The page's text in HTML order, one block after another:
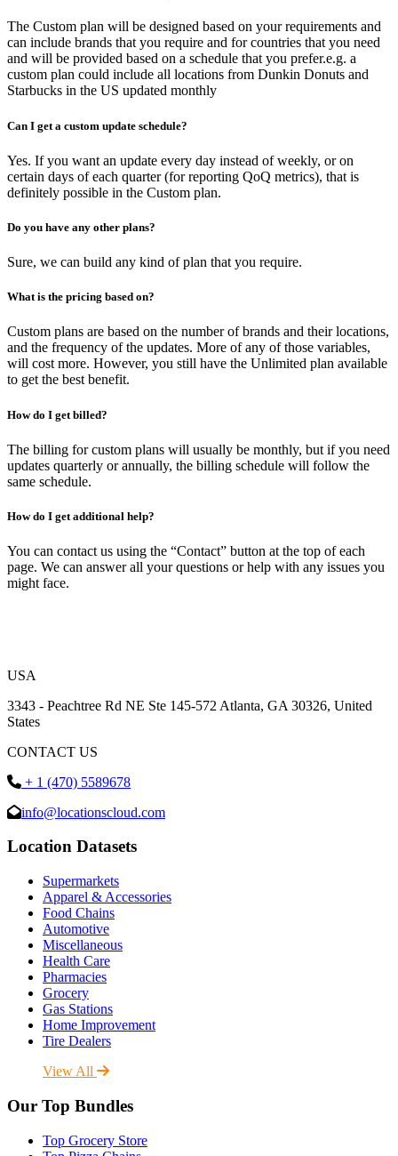
The Custom plan will be designed based on your requirements and
can include brands that you require and for countries that you need
and will be provided based on a schedule that you prefer.e.g. a
custom plan could include all locations from Dunkin Donuts and
Starbucks in the US updated monthly
Can I get a custom update schedule?
Yes. If you want an update every day instead of weekly, or on
certain days of each quarter (for reporting QoQ metrics), that is
definitely possible in the Custom plan.
Do you have any other plans?
Sure, we can build any kind of plan that you require.
What is the pricing based on?
Custom plans are based on the number of brands and their locations,
and the frequency of the updates. More of any of those variables,
will cost more. However, you still have the Unlimited plan available
to get the best benefit.
How do I get billed?
The billing for custom plans will usually be monthly, but if you need
updates quarterly or annually, the billing schedule will follow the
same schedule.
How do I get additional help?
You can contact us using the “Contact” button at the top of each
page. We can answer all your questions or help with any issues you
might face.
USA
3343 - Peachtree Rd NE Ste 145-572 Atlanta, GA 30326, United
States
CONTACT US
+ 1 (470) 5589678
info@locationscloud.com
Location Datasets
Supermarkets
Apparel & Accessories
Food Chains
Automotive
Miscellaneous
Health Care
Pharmacies
Grocery
Gas Stations
Home Improvement
Tire Dealers
View All
Our Top Bundles
Top Grocery Store